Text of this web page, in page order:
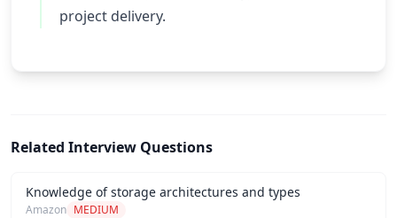
project delivery.
Related Interview Questions
Knowledge of storage architectures and types
Amazon MEDIUM